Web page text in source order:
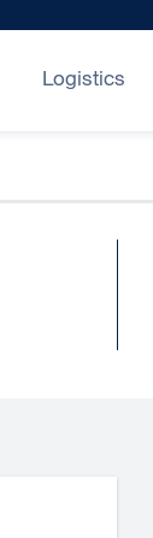
Logistics